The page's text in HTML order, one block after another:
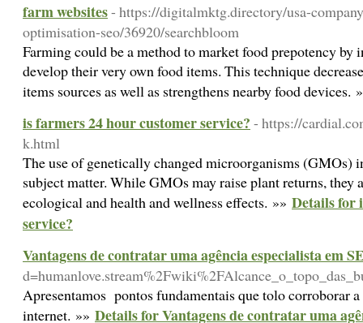
farm websites- https://digitalmktg.directory/usa-
optimisation-seo/36920/searchbloom
Farming could be a method to market food prepotency
develop their very own food items. This technique
items sources as well as strengthens nearby food devices.
is farmers 24 hour customer service? - https://
k.html
The use of genetically changed microorganisms (GMOs)
subject matter. While GMOs may raise plant returns, they
ecological and health and wellness effects. »» Details for
service?
Vantagens de contratar uma agência especialista em
Apresentamos pontos fundamentais que tolo corroborar
internet. »» Details for Vantagens de contratar uma